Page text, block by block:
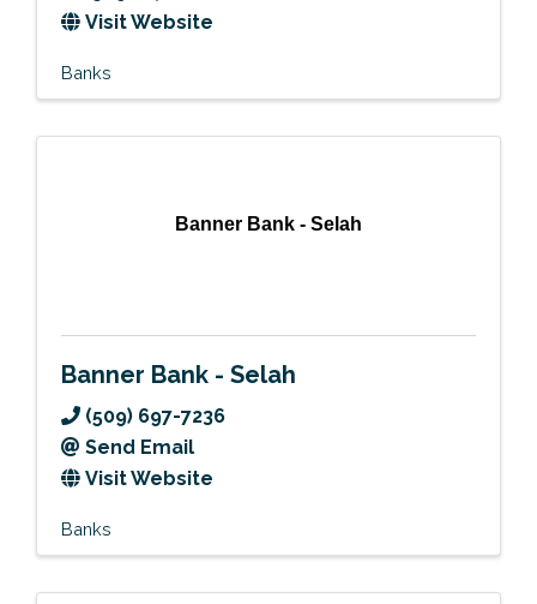
Visit Website
Banks
Banner Bank - Selah
Banner Bank - Selah
(509) 697-7236
Send Email
Visit Website
Banks